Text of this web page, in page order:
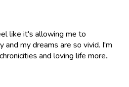
like it's allowing me to
and my dreams are so vivid. I'm
and loving life more..